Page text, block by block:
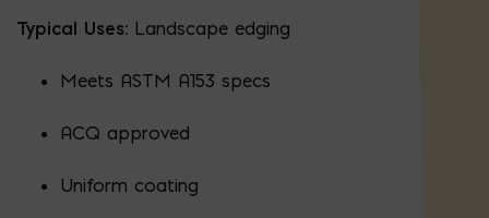
Typical Uses: Landscape edging
Meets ASTM A153 specs
ACQ approved
Uniform coating